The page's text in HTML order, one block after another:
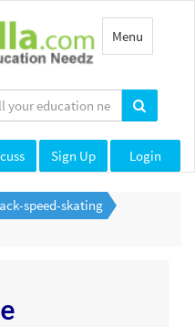
Toggle
navigation
Menu
Sign Up Login
speed-skating